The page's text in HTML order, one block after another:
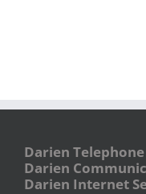
Darien
Darien
Darien Internet